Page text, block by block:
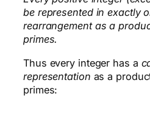
be represented in exactly
rearrangement as a
primes.
Thus every integer has a
representation as a
primes: